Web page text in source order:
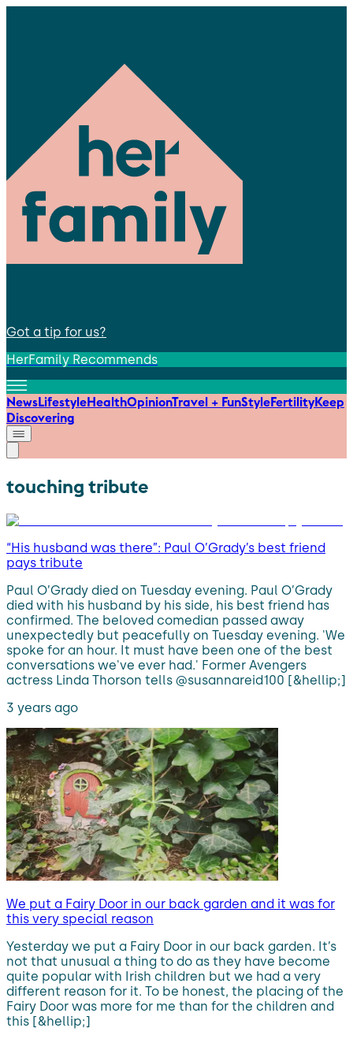
Got a tip for us?
HerFamily Recommends
NewsLifestyleHealthOpinionTravel + FunStyleFertilityKeep
Discovering
touching tribute
“His husband was there”: Paul O’Grady’s best friend
pays tribute
Paul O’Grady died on Tuesday evening. Paul O’Grady
died with his husband by his side, his best friend has
confirmed. The beloved comedian passed away
unexpectedly but peacefully on Tuesday evening. 'We
spoke for an hour. It must have been one of the best
conversations we've ever had.' Former Avengers
actress Linda Thorson tells @susannareid100 [&hellip;]
3 years ago
We put a Fairy Door in our back garden and it was for
this very special reason
Yesterday we put a Fairy Door in our back garden. It’s
not that unusual a thing to do as they have become
quite popular with Irish children but we had a very
different reason for it. To be honest, the placing of the
Fairy Door was more for me than for the children and
this [&hellip;]